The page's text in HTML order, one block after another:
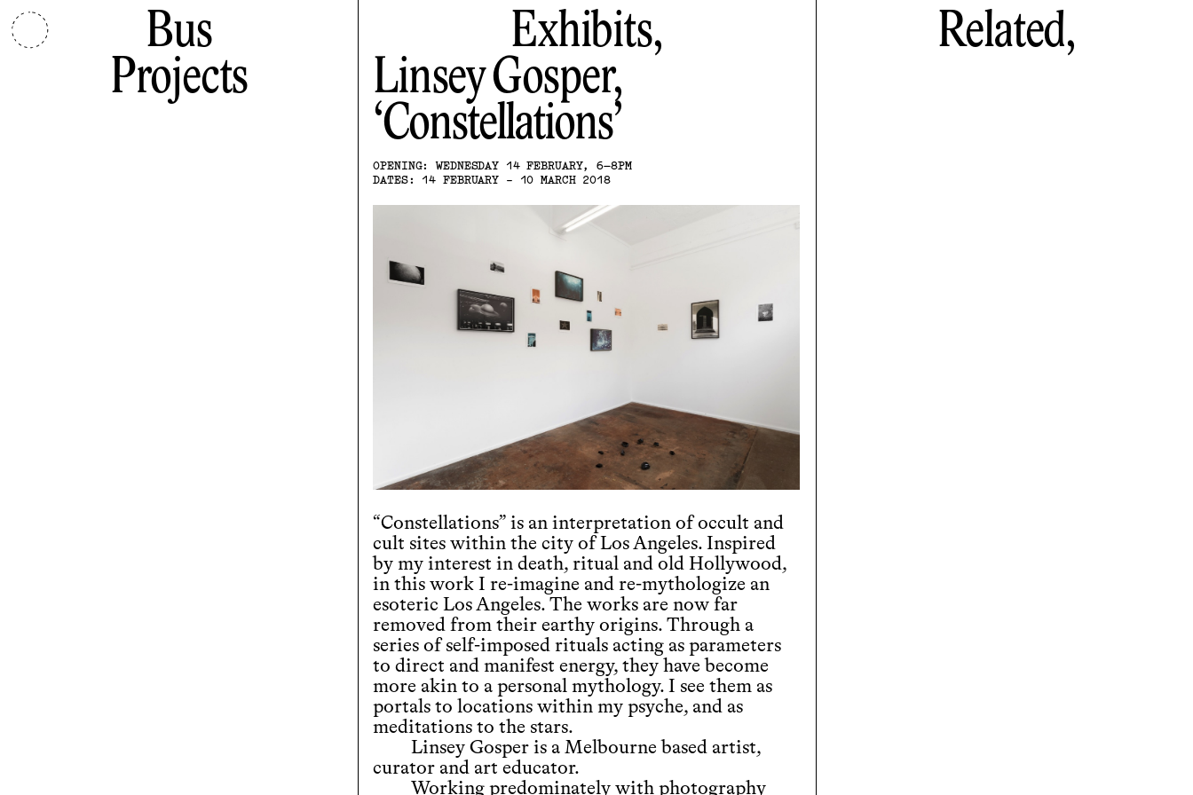
Bus
Projects
Exhibits,
Linsey Gosper
Constellations
OPENING: WEDNESDAY 14 FEBRUARY, 6–8PM
DATES: 14 FEBRUARY - 10 MARCH 2018
“Constellations” is an interpretation of occult and
cult sites within the city of Los Angeles. Inspired
by my interest in death, ritual and old Hollywood,
in this work I re-imagine and re-mythologize an
esoteric Los Angeles. The works are now far
removed from their earthy origins. Through a
series of self-imposed rituals acting as parameters
to direct and manifest energy, they have become
more akin to a personal mythology. I see them as
portals to locations within my psyche, and as
meditations to the stars.
Linsey Gosper is a Melbourne based artist,
curator and art educator.
Working predominately with photography
Related,